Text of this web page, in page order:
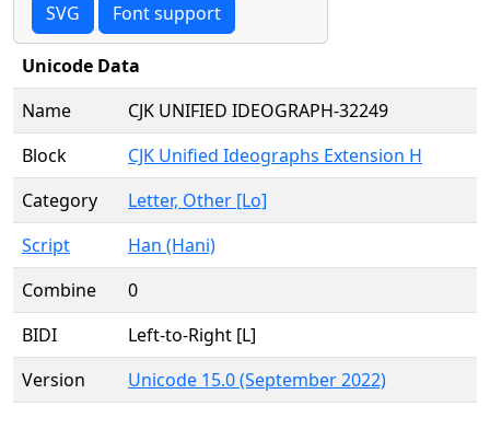
SVG Font support
Unicode Data
Name
CJK UNIFIED IDEOGRAPH-32249
Block
CJK Unified Ideographs Extension H
Category
Letter, Other [Lo]
Script
Han (Hani)
Combine
0
BIDI
Left-to-Right [L]
Version
Unicode 15.0 (September 2022)